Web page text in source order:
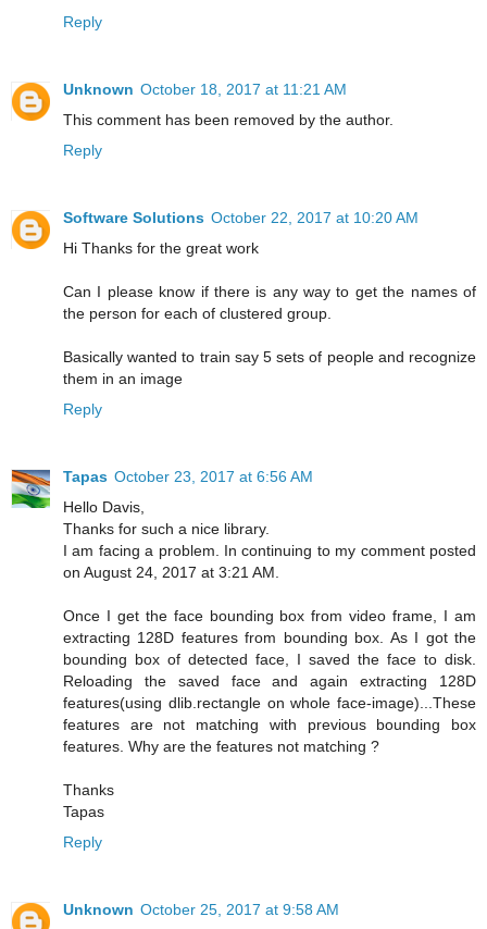
Reply
Unknown October 18, 2017 at 11:21 AM
This comment has been removed by the author.
Reply
Software Solutions October 22, 2017 at 10:20 AM
Hi Thanks for the great work
Can I please know if there is any way to get the names of
the person for each of clustered group.
Basically wanted to train say 5 sets of people and recognize
them in an image
Reply
Tapas October 23, 2017 at 6:56 AM
Hello Davis,
Thanks for such a nice library.
I am facing a problem. In continuing to my comment posted
on August 24, 2017 at 3:21 AM.
Once I get the face bounding box from video frame, I am
extracting 128D features from bounding box. As I got the
bounding box of detected face, I saved the face to disk.
Reloading the saved face and again extracting 128D
features(using dlib.rectangle on whole face-image)...These
features are not matching with previous bounding box
features. Why are the features not matching ?
Thanks
Tapas
Reply
Unknown October 25, 2017 at 9:58 AM